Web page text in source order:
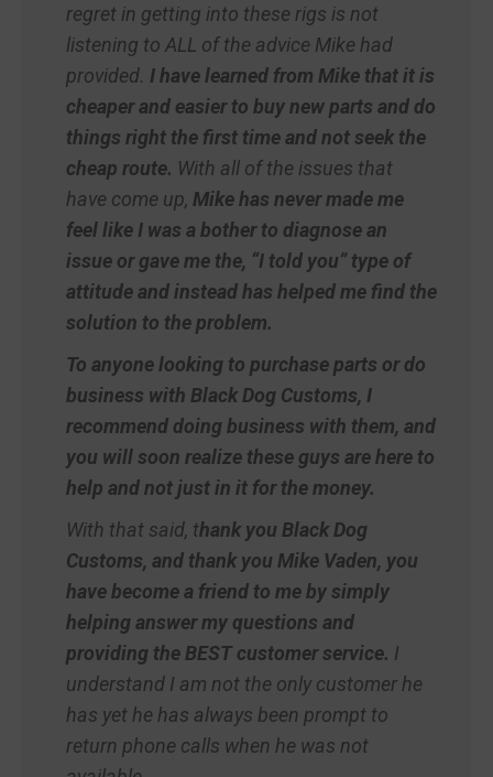
regret in getting into these rigs is not
listening to ALL of the advice Mike had
provided. I have learned from Mike that it is
cheaper and easier to buy new parts and do
things right the first time and not seek the
cheap route. With all of the issues that
have come up, Mike has never made me
feel like I was a bother to diagnose an
issue or gave me the, “I told you” type of
attitude and instead has helped me find the
solution to the problem.
To anyone looking to purchase parts or do
business with Black Dog Customs, I
recommend doing business with them, and
you will soon realize these guys are here to
help and not just in it for the money.
With that said, thank you Black Dog
Customs, and thank you Mike Vaden, you
have become a friend to me by simply
helping answer my questions and
providing the BEST customer service. I
understand I am not the only customer he
has yet he has always been prompt to
return phone calls when he was not